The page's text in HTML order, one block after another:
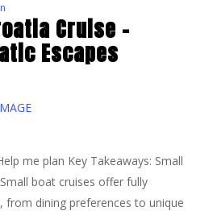
Cruise –
Escapes
me plan Key Takeaways: Small
boat cruises offer fully
from dining preferences to unique